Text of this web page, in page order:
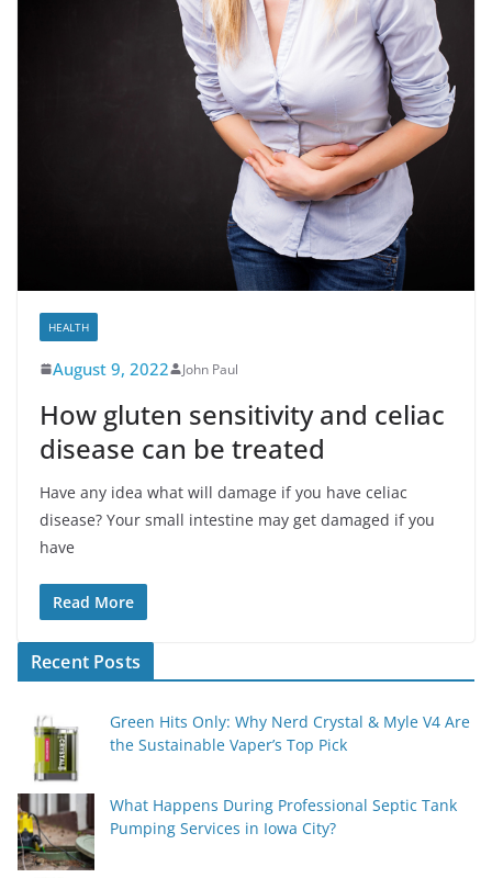
HEALTH
August 9, 2022 John Paul
How gluten sensitivity and celiac
disease can be treated
Have any idea what will damage if you have celiac
disease? Your small intestine may get damaged if you
have
Read More
Recent Posts
Green Hits Only: Why Nerd Crystal & Myle V4 Are
the Sustainable Vaper’s Top Pick
What Happens During Professional Septic Tank
Pumping Services in Iowa City?